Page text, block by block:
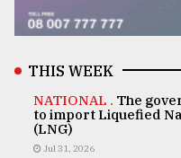
THIS WEEK
NATIONAL . The
to import Liquefied
(LNG)
Jul 31, 2026